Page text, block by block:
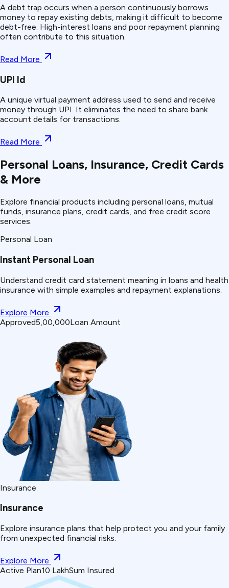
A debt trap occurs when a person continuously borrows
money to repay existing debts, making it difficult to become
debt-free. High-interest loans and poor repayment planning
often contribute to this situation.
Read More
UPI Id
A unique virtual payment address used to send and receive
money through UPI. It eliminates the need to share bank
account details for transactions.
Read More
Personal Loans, Insurance, Credit Cards
& More
Explore financial products including personal loans, mutual
funds, insurance plans, credit cards, and free credit score
services.
Personal Loan
Instant Personal Loan
Understand credit card statement meaning in loans and health
insurance with simple examples and repayment explanations.
Explore More
Approved₹5,00,000Loan Amount
Insurance
Insurance
Explore insurance plans that help protect you and your family
from unexpected financial risks.
Explore More
Active Plan₹10 LakhSum Insured